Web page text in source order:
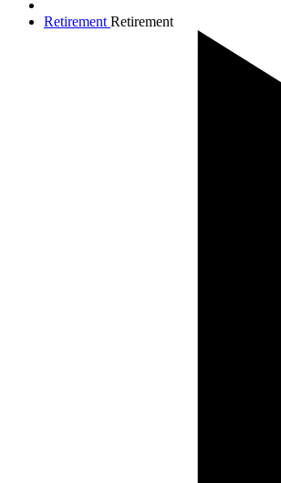
Retirement Retirement